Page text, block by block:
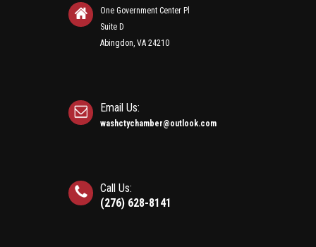
One Government Center Pl
Suite D
Abingdon, VA 24210
Email Us:
washctychamber@outlook.com
Call Us:
(276) 628-8141